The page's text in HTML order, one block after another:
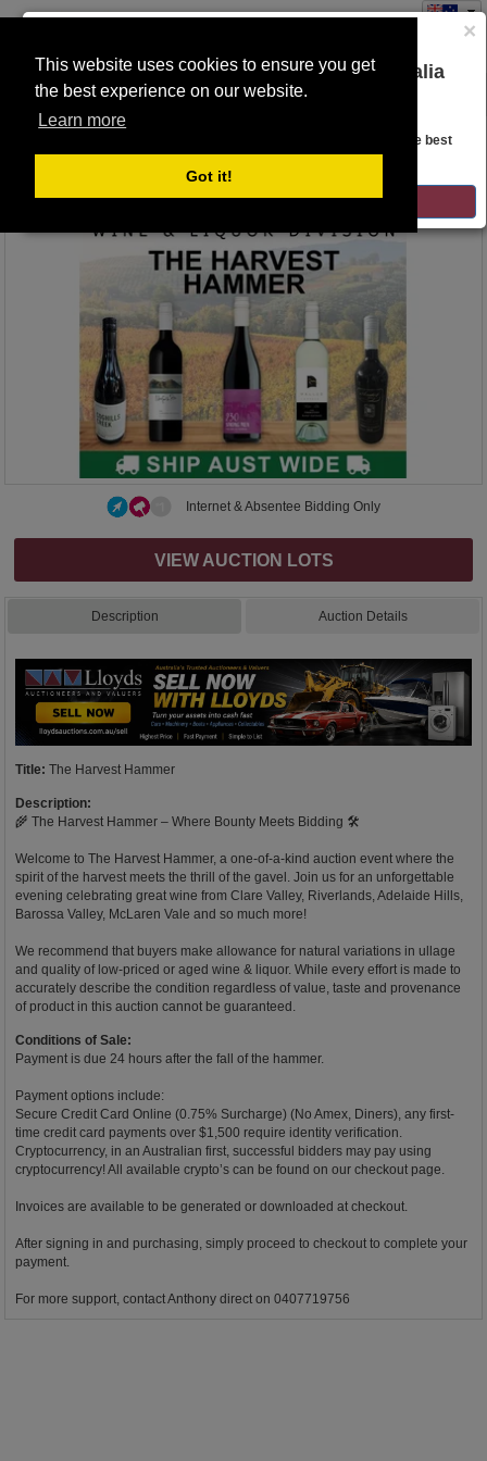
This website uses cookies to ensure you get
the best experience on our website.
Learn more
Got it!
×
You are on the Lloyds Auctions Australia
website!
Looks like you are in United States. Head over there for the best
regional content, offerings, and pricing.
GO TO LLOYDS AUCTIONS UNITED STATES
Toggle
navigation
Auction Details
Internet & Absentee Bidding Only
VIEW AUCTION LOTS
Description Auction Details
Title: The Harvest Hammer
Description:
🌾 The Harvest Hammer – Where Bounty Meets Bidding 🛠️
Welcome to The Harvest Hammer, a one-of-a-kind auction event where the
spirit of the harvest meets the thrill of the gavel. Join us for an unforgettable
evening celebrating great wine from Clare Valley, Riverlands, Adelaide Hills,
Barossa Valley, McLaren Vale and so much more!
We recommend that buyers make allowance for natural variations in ullage
and quality of low-priced or aged wine & liquor. While every effort is made to
accurately describe the condition regardless of value, taste and provenance
of product in this auction cannot be guaranteed.
Conditions of Sale:
Payment is due 24 hours after the fall of the hammer.
Payment options include:
Secure Credit Card Online (0.75% Surcharge) (No Amex, Diners), any first-
time credit card payments over $1,500 require identity verification.
Cryptocurrency, in an Australian first, successful bidders may pay using
cryptocurrency! All available crypto’s can be found on our checkout page.
Invoices are available to be generated or downloaded at checkout.
After signing in and purchasing, simply proceed to checkout to complete your
payment.
For more support, contact Anthony direct on 0407719756